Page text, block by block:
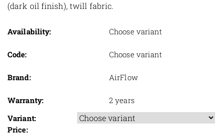
(dark oil finish), twill fabric.
Availability: Choose variant
Code: Choose variant
Brand: AirFlow
Warranty:
2 years
Variant:
Price: